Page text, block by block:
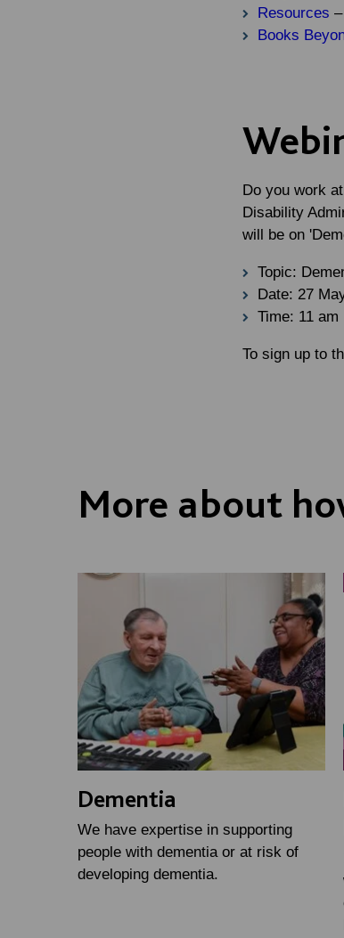
Resources
Books
Do you work
Disability
will be on '
Topic:
Date: 27
Time: 11 am
To sign up to
More about
Dementia
We have expertise in supporting
people with dementia or at risk of
developing dementia.